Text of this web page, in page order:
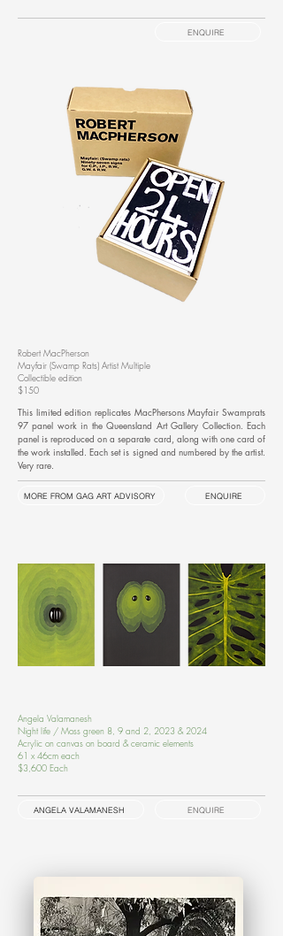
ENQUIRE
Robert MacPherson
Mayfair (Swamp Rats) Artist Multiple
Collectible edition
$150
This limited edition replicates MacPhersons Mayfair Swamprats
97 panel work in the Queensland Art Gallery Collection. Each
panel is reproduced on a separate card, along with one card of
the work installed. Each set is signed and numbered by the artist.
Very rare.
MORE FROM GAG ART ADVISORY ENQUIRE
Angela Valamanesh
Night life / Moss green 8, 9 and 2, 2023 & 2024
Acrylic on canvas on board & ceramic elements
61 x 46cm each
$3,600 Each
ANGELA VALAMANESH ENQUIRE